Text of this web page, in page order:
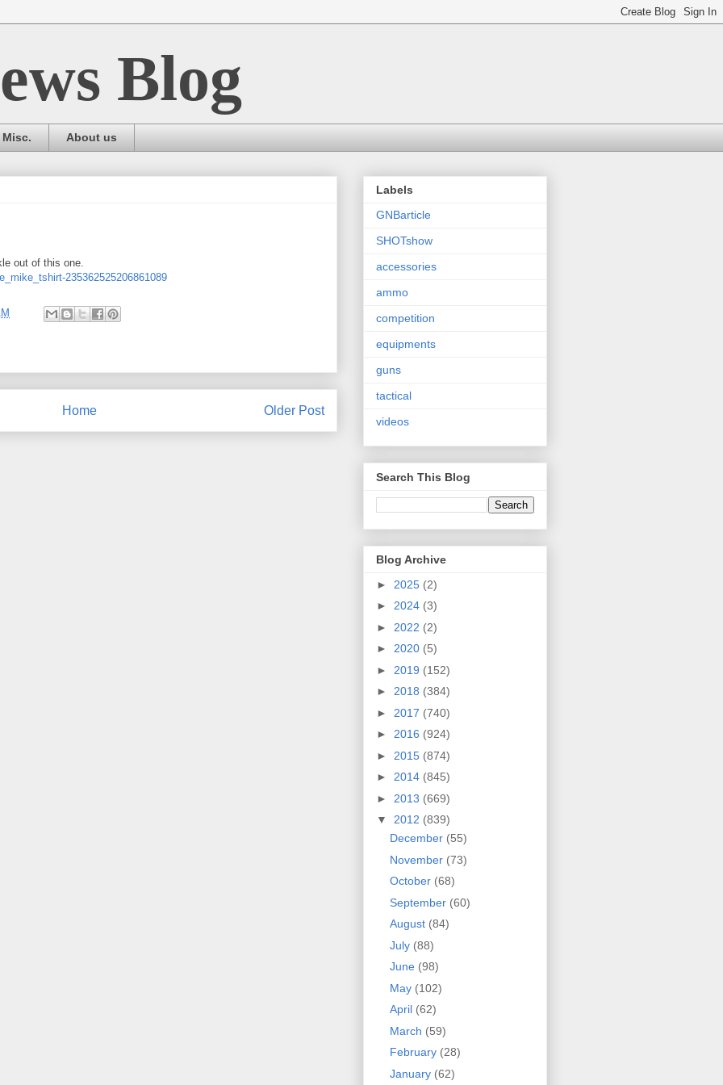
Blog
Misc. About us
out of this one.
235362525206861089
Older Post
Home
Labels
GNBarticle
SHOTshow
accessories
ammo
competition
equipments
guns
tactical
videos
Search This Blog
Blog Archive
► 2025 (2)
► 2024 (3)
► 2022 (2)
► 2020 (5)
► 2019 (152)
► 2018 (384)
► 2017 (740)
► 2016 (924)
► 2015 (874)
► 2014 (845)
► 2013 (669)
▼ 2012 (839)
December (55)
November (73)
October (68)
September (60)
August (84)
July (88)
June (98)
May (102)
April (62)
March (59)
February (28)
January (62)